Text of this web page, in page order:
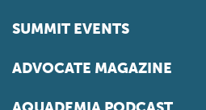
SUMMIT EVENTS
ADVOCATE MAGAZINE